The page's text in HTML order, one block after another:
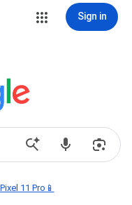
Sign in
11 Pro📱